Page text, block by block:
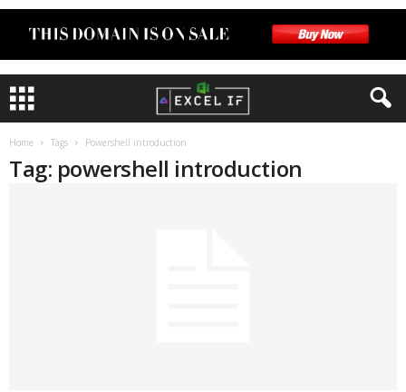
Home Tags Powershell introduction
Tag: powershell introduction